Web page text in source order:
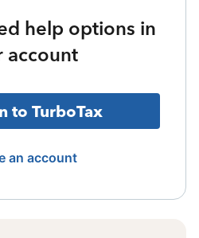
help options in
account
to TurboTax
an account